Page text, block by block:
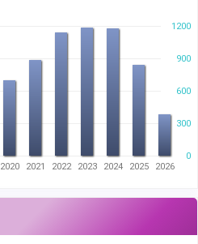
0
1200
600
300
900
2020 2021 2022 2023 2024 2025 2026